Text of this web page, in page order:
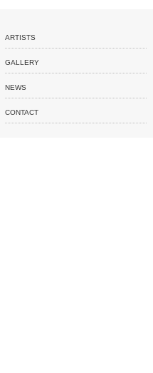
ARTISTS
GALLERY
NEWS
CONTACT